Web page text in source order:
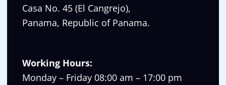
Casa No. 45 (El Cangrejo),
Panama, Republic of Panama.
Working Hours:
Monday – Friday 08:00 am – 17:00 pm